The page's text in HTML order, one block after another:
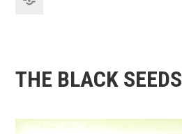
THE BLACK SEEDS